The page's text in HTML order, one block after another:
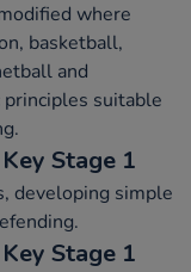
where
basketball,
and
principles suitable
Stage 1
developing simple
Stage 1